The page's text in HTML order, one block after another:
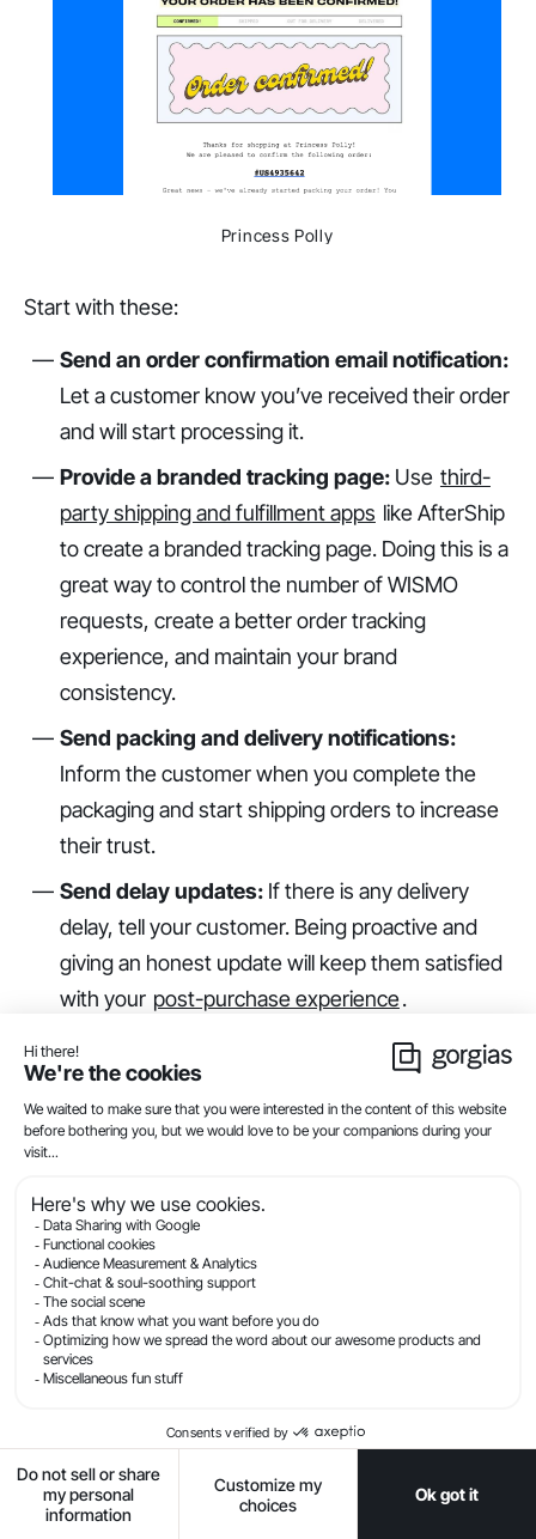
Princess Polly
Start with these:
Send an order confirmation email notification:
Let a customer know you’ve received their order
and will start processing it.
Provide a branded tracking page:Use third-
party shipping and fulfillment apps like AfterShip
to create a branded tracking page. Doing this is a
great way to control the number of WISMO
requests, create a better order tracking
experience, and maintain your brand
consistency.
Send packing and delivery notifications:
Inform the customer when you complete the
packaging and start shipping orders to increase
their trust.
Send delay updates:If there is any delivery
delay, tell your customer. Being proactive and
giving an honest update will keep them satisfied
with your post-purchase experience.
📚Read more about how to optimize your
customer experience to deflect WISMO tickets and
generate revenue.
3. How to use automated
responses to handle WISMO
requests
If customers do send you a message about the
status of their order, they expect
accelerate your responsiveness by usingcustomer
service automation
to deliver an immediate
response.